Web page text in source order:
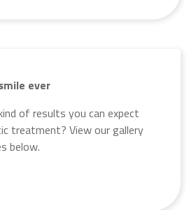
ever
of results you can expect
treatment? View our gallery
below.